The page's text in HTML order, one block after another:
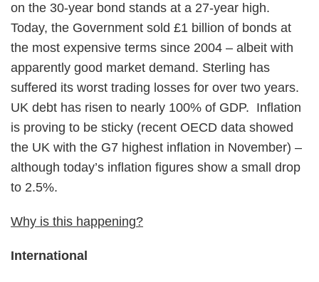
on the 30-year bond stands at a 27-year high.
Today, the Government sold £1 billion of bonds at
the most expensive terms since 2004 – albeit with
apparently good market demand. Sterling has
suffered its worst trading losses for over two years.
UK debt has risen to nearly 100% of GDP. Inflation
is proving to be sticky (recent OECD data showed
the UK with the G7 highest inflation in November) –
although today’s inflation figures show a small drop
to 2.5%.
Why is this happening?
International